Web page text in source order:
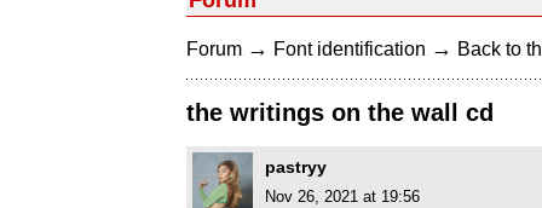
Forum → Font identification → Back to
the writings on the wall cd
pastryy
Nov 26, 2021 at 19:56